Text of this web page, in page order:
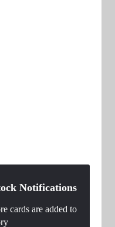
Notifications
cards are added to